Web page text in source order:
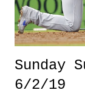
Sunday
6/2/19